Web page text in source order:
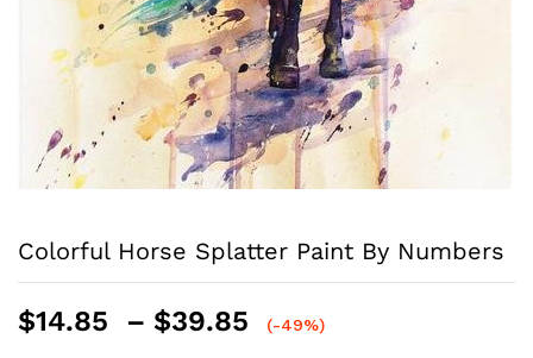
Colorful Horse Splatter Paint By Numbers
$14.85 – $39.85
Price
(-49%)